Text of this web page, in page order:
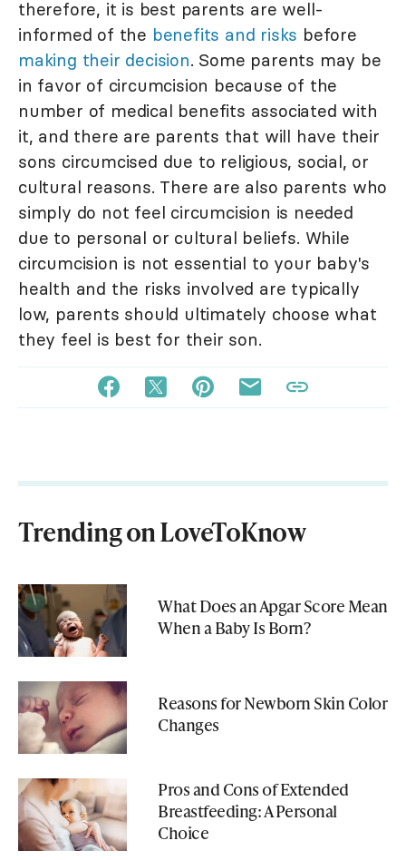
therefore, it is best parents are well-
informed of the benefits and risks before
making their decision. Some parents may be
in favor of circumcision because of the
number of medical benefits associated with
it, and there are parents that will have their
sons circumcised due to religious, social, or
cultural reasons. There are also parents who
simply do not feel circumcision is needed
due to personal or cultural beliefs. While
circumcision is not essential to your baby's
health and the risks involved are typically
low, parents should ultimately choose what
they feel is best for their son.
Trending on LoveToKnow
What Does an Apgar Score Mean
When a Baby Is Born?
Reasons for Newborn Skin Color
Changes
Pros and Cons of Extended
Breastfeeding: A Personal
Choice